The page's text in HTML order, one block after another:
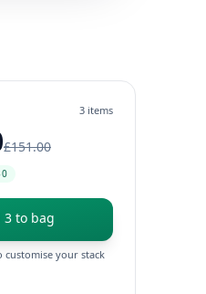
3 items
£151.00
3 to bag
customise your stack